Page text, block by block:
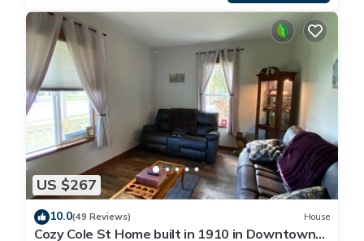
US $267
10.0(49 Reviews) House
Cozy Cole St Home built in 1910 in Downtown